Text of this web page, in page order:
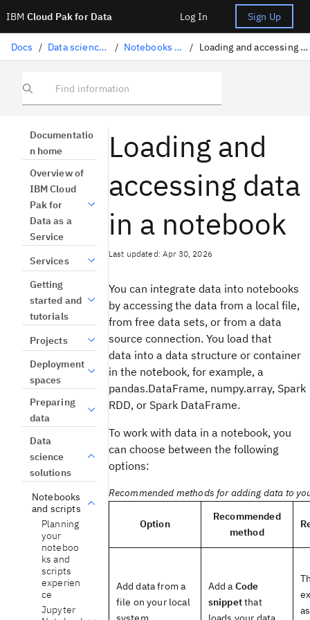
IBM Cloud Pak for Data Log In Sign Up
Docs / Data science solutions / Notebooks and scripts / Loading and accessing data in a notebook
Find information
Documentatio
n home
Overview of
IBM Cloud
Pak for
Data as a
Service
Services
Getting
started and
tutorials
Projects
Deployment
spaces
Preparing
data
Data
science
solutions
Notebooks
and scripts
Planning
your
noteboo
ks and
scripts
experien
ce
Jupyter
Loading and
accessing data
in a notebook
Last updated: Apr 30, 2026
You can integrate data into notebooks
by accessing the data from a local file,
from free data sets, or from a data
source connection. You load that
data into a data structure or container
in the notebook, for example, a
pandas.DataFrame, numpy.array, Spark
RDD, or Spark DataFrame.
To work with data in a notebook, you
can choose between the following
options:
Recommended methods for adding data to
Option
Recommended
method
Add data from a
file on your local
Add a Code
snippetthat